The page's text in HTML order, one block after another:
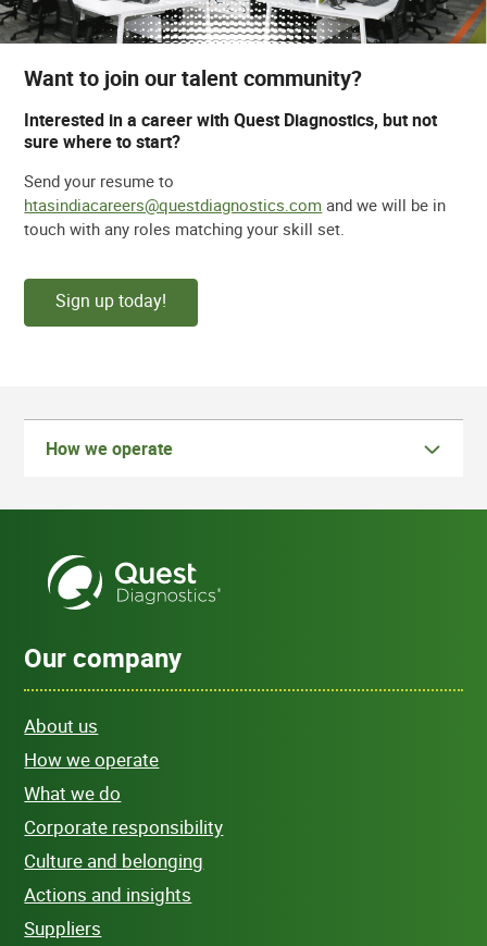
Want to join our talent community?
Interested in a career with Quest Diagnostics, but not
sure where to start?
Send your resume to
htasindiacareers@questdiagnostics.com and we will be in
touch with any roles matching your skill set.
Sign up today!
How we operate
Our company
About us
How we operate
What we do
Corporate responsibility
Culture and belonging
Actions and insights
Suppliers